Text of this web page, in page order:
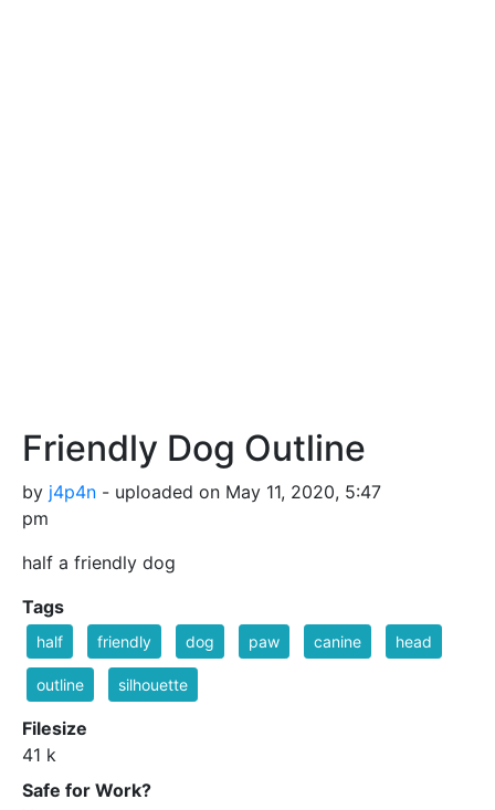
Friendly Dog Outline
by j4p4n - uploaded on May 11, 2020, 5:47
pm
half a friendly dog
Tags
half friendly dog paw canine head
outline silhouette
Filesize
41 k
Safe for Work?